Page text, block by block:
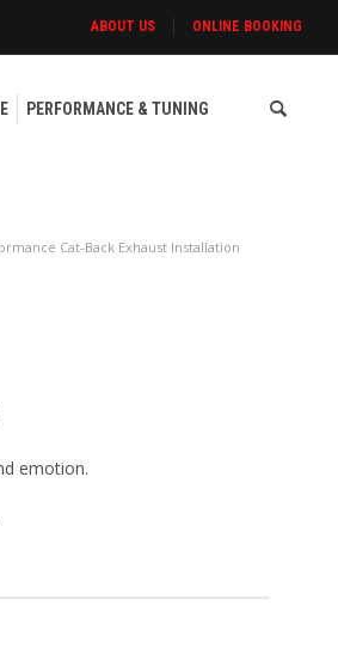
ABOUT US ONLINE BOOKING
PERFORMANCE & TUNING
Cat-Back Exhaust Installation
emotion.